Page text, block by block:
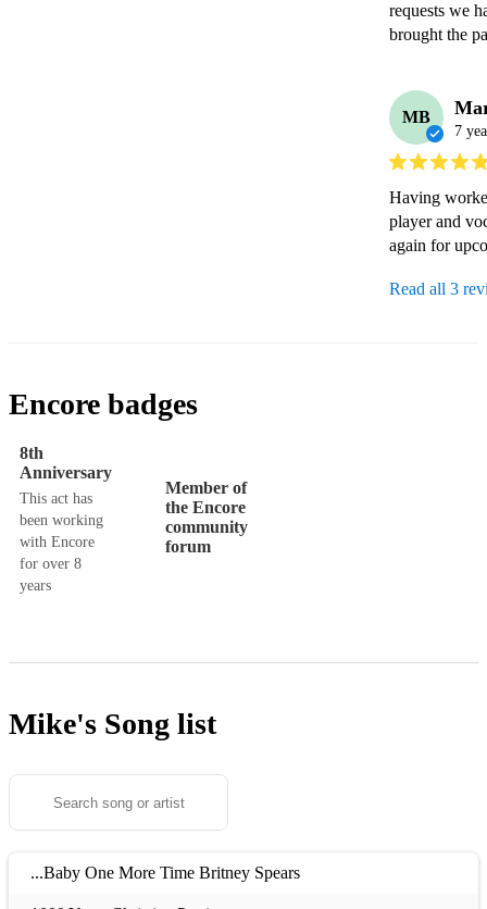
requests we
brought the
MB
7
Having
player and
again for
Read all 3
Encore badges
8th
Anniversary
This act has
been working
with Encore
for over 8
years
Member of
the Encore
community
forum
Mike's Song list
...Baby One More Time Britney Spears